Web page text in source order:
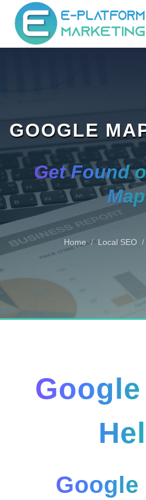
GOOGLE
Get Found
Home Local SEO
Google